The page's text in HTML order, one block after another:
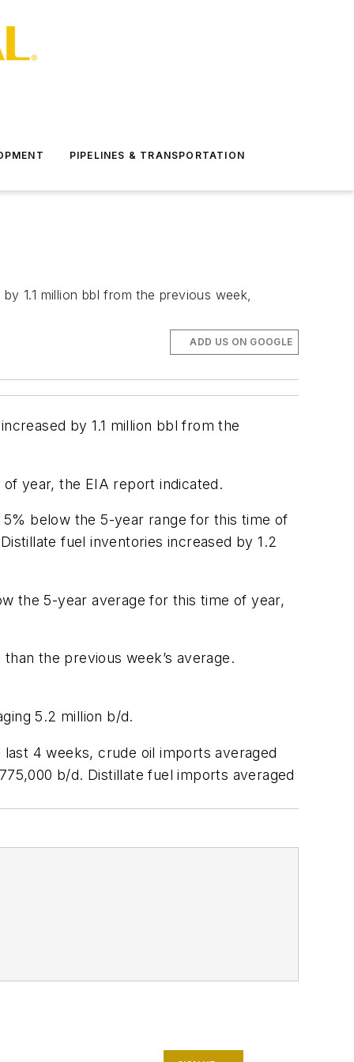
PIPELINES & TRANSPORTATION
1.1 million bbl from the previous week,
ADD US ON GOOGLE
by 1.1 million bbl from the
year, the EIA report indicated.
below the 5-year range for this time of
fuel inventories increased by 1.2
the 5-year average for this time of year,
the previous week’s average.
5.2 million b/d.
4 weeks, crude oil imports averaged
b/d. Distillate fuel imports averaged